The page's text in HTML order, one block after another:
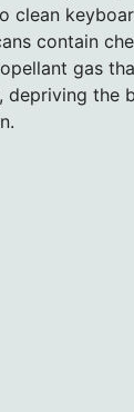
clean
contain
gas
depriving the